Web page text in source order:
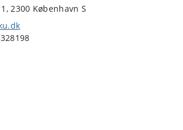
2300 København S